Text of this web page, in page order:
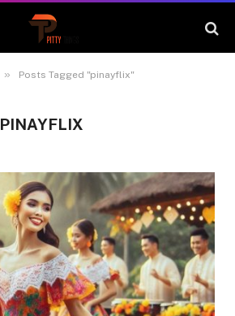
» Posts Tagged "pinayflix"
PINAYFLIX